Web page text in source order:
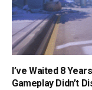
I’ve Waited 8
Gameplay Didn’t